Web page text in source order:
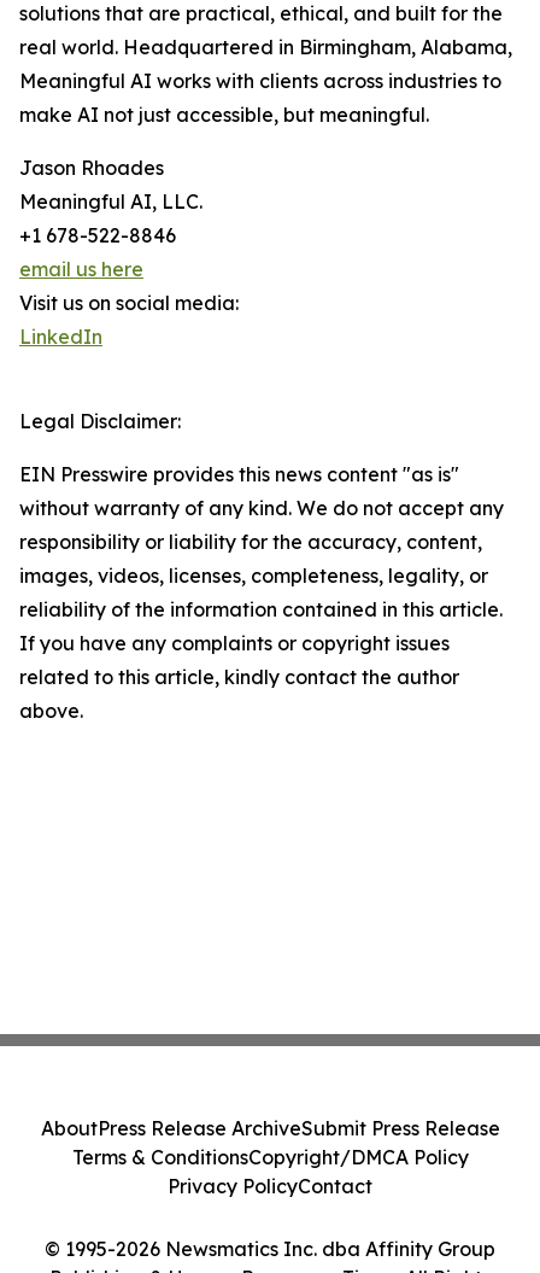
solutions that are practical, ethical, and built for the
real world. Headquartered in Birmingham, Alabama,
Meaningful AI works with clients across industries to
make AI not just accessible, but meaningful.
Jason Rhoades
Meaningful AI, LLC.
+1 678-522-8846
email us here
Visit us on social media:
LinkedIn
Legal Disclaimer:
EIN Presswire provides this news content "as is"
without warranty of any kind. We do not accept any
responsibility or liability for the accuracy, content,
images, videos, licenses, completeness, legality, or
reliability of the information contained in this article.
If you have any complaints or copyright issues
related to this article, kindly contact the author
above.
© 1995-2026 Newsmatics Inc. dba Affinity Group
AboutPress Release ArchiveSubmit Press Release
Terms & ConditionsCopyright/DMCA Policy
Privacy PolicyContact